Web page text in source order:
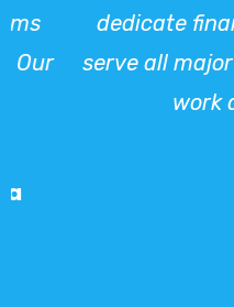
dedicate
serve all major
work